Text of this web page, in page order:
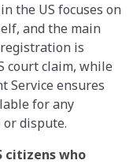
the US focuses on
and the main
is
court claim, while
Service ensures
for any
dispute.
citizens who